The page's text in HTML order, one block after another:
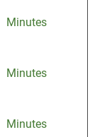
Minutes
Minutes
Minutes